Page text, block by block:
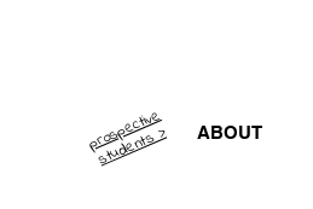
ABOUT
pr
o
s
p
e
ctiv
e
st
u
d
e
nt
s >